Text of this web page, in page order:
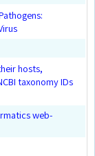
hosts,
taxonomy IDs
web-